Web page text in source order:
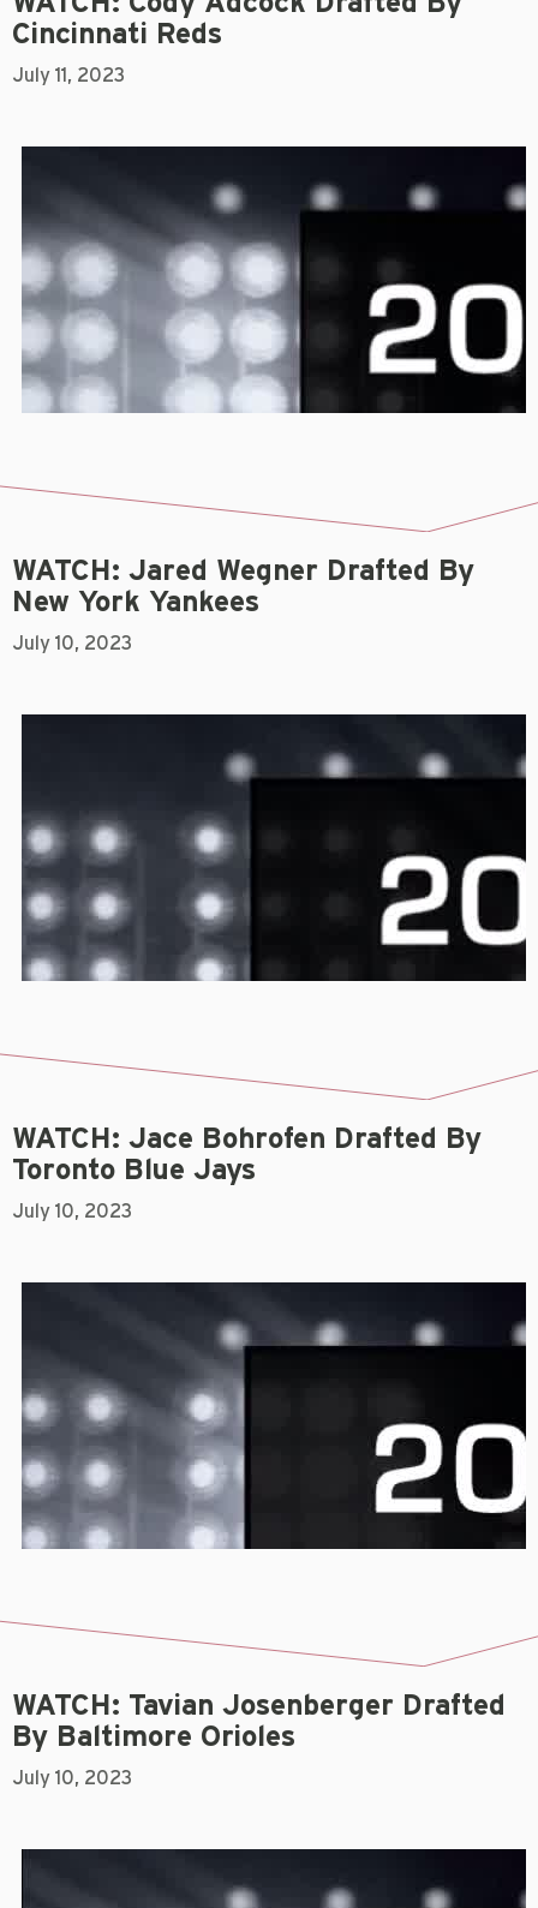
Cincinnati Reds
July 11, 2023
WATCH: Jared Wegner Drafted By
New York Yankees
July 10, 2023
WATCH: Jace Bohrofen Drafted By
Toronto Blue Jays
July 10, 2023
WATCH: Tavian Josenberger Drafted
By Baltimore Orioles
July 10, 2023